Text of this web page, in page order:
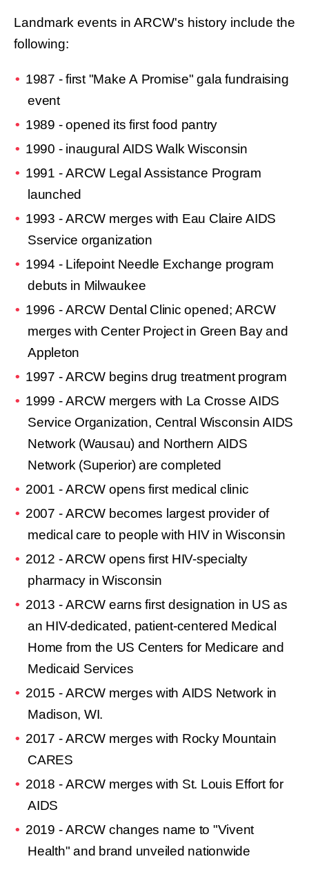
Landmark events in ARCW's history include the
following:
1987 - first "Make A Promise" gala fundraising
event
1989 - opened its first food pantry
1990 - inaugural AIDS Walk Wisconsin
1991 - ARCW Legal Assistance Program
launched
1993 - ARCW merges with Eau Claire AIDS
Sservice organization
1994 - Lifepoint Needle Exchange program
debuts in Milwaukee
1996 - ARCW Dental Clinic opened; ARCW
merges with Center Project in Green Bay and
Appleton
1997 - ARCW begins drug treatment program
1999 - ARCW mergers with La Crosse AIDS
Service Organization, Central Wisconsin AIDS
Network (Wausau) and Northern AIDS
Network (Superior) are completed
2001 - ARCW opens first medical clinic
2007 - ARCW becomes largest provider of
medical care to people with HIV in Wisconsin
2012 - ARCW opens first HIV-specialty
pharmacy in Wisconsin
2013 - ARCW earns first designation in US as
an HIV-dedicated, patient-centered Medical
Home from the US Centers for Medicare and
Medicaid Services
2015 - ARCW merges with AIDS Network in
Madison, WI.
2017 - ARCW merges with Rocky Mountain
CARES
2018 - ARCW merges with St. Louis Effort for
AIDS
2019 - ARCW changes name to "Vivent
Health" and brand unveiled nationwide